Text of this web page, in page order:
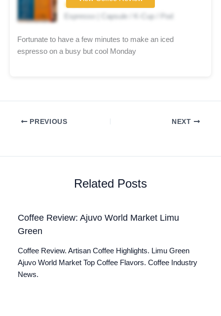
★★★★☆
Espresso | Capsule / K-Cup / Pod
Fortunate to have a few minutes to make an iced
espresso on a busy but cool Monday
PREVIOUS NEXT
Related Posts
Coffee Review: Ajuvo World Market Limu
Green
Coffee Review. Artisan Coffee Highlights. Limu Green
Ajuvo World Market Top Coffee Flavors. Coffee Industry
News.